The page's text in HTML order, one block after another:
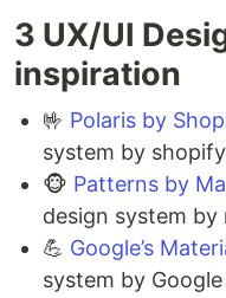
3 UX/UI
inspiration
🤟 Polaris by
system by shopify
🐵 Patterns by
design system by
💪 Google’s
system by Google